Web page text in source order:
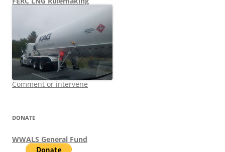
Comment or intervene
DONATE
WWALS General Fund